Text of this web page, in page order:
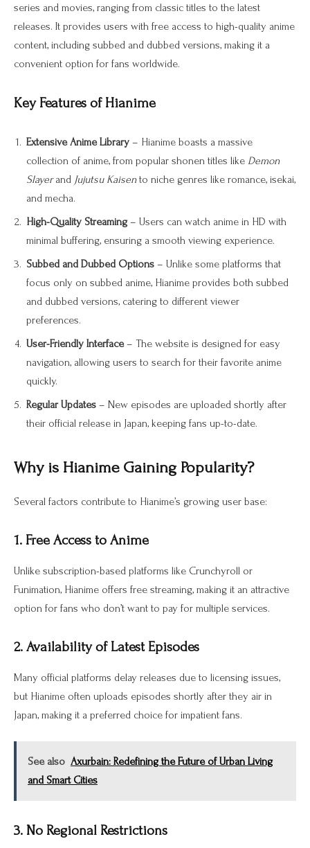
series and movies, ranging from classic titles to the latest
releases. It provides users with free access to high-quality anime
content, including subbed and dubbed versions, making it a
convenient option for fans worldwide.
Key Features of Hianime
Extensive Anime Library – Hianime boasts a massive
collection of anime, from popular shonen titles like Demon
Slayerand Jujutsu Kaisento niche genres like romance, isekai,
and mecha.
High-Quality Streaming– Users can watch anime in HD with
minimal buffering, ensuring a smooth viewing experience.
Subbed and Dubbed Options – Unlike some platforms that
focus only on subbed anime, Hianime provides both subbed
and dubbed versions, catering to different viewer
preferences.
User-Friendly Interface– The website is designed for easy
navigation, allowing users to search for their favorite anime
quickly.
Regular Updates – New episodes are uploaded shortly after
their official release in Japan, keeping fans up-to-date.
Why is Hianime Gaining Popularity?
Several factors contribute to Hianime’s growing user base:
1. Free Access to Anime
Unlike subscription-based platforms like Crunchyroll or
Funimation, Hianime offers free streaming, making it an attractive
option for fans who don’t want to pay for multiple services.
2. Availability of Latest Episodes
Many official platforms delay releases due to licensing issues,
but Hianime often uploads episodes shortly after they air in
Japan, making it a preferred choice for impatient fans.
See also Axurbain: Redefining the Future of Urban Living
and Smart Cities
3. No Regional Restrictions